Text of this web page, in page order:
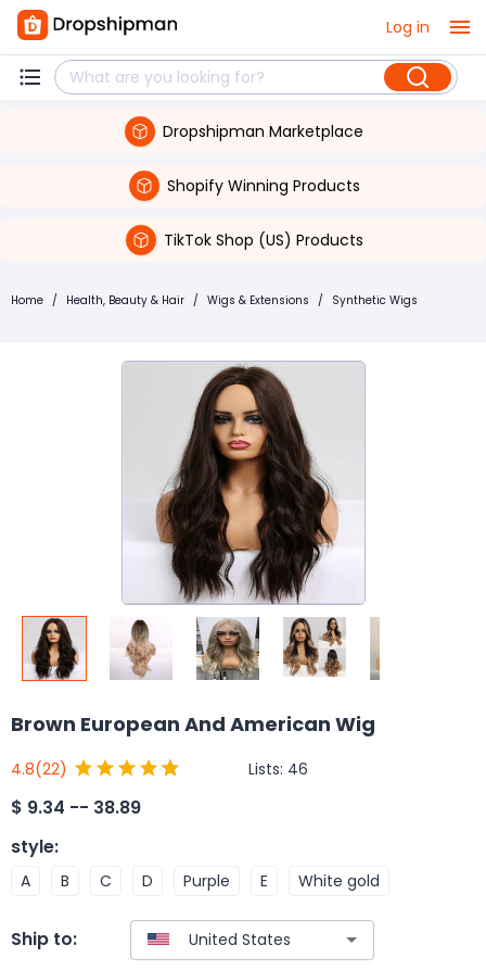
Log in
Dropshipman Marketplace
Shopify Winning Products
TikTok Shop (US) Products
Home / Health, Beauty & Hair / Wigs & Extensions / Synthetic Wigs
Brown European And American Wig
4.8(22) Lists: 46
$ 9.34 -- 38.89
style:
A B C D Purple E White gold
Ship to: